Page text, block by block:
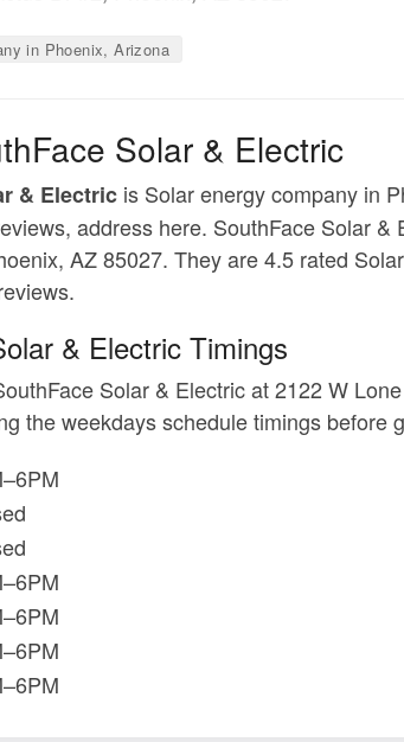
in Phoenix, Arizona
Solar & Electric
& Electric is Solar energy company in
address here. SouthFace Solar
AZ 85027. They are 4.5 rated
& Electric Timings
Solar & Electric at 2122 W
the weekdays schedule timings before